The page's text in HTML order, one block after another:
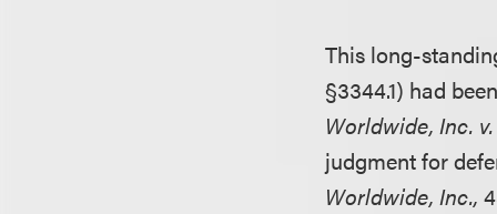
This long-
§3344.1) had
Worldwide, Inc.
judgment for
Worldwide, Inc.,